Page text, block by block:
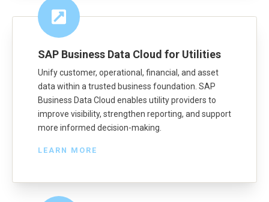
SAP Business Data Cloud for Utilities
Unify customer, operational, financial, and asset
data within a trusted business foundation. SAP
Business Data Cloud enables utility providers to
improve visibility, strengthen reporting, and support
more informed decision-making.
LEARN MORE